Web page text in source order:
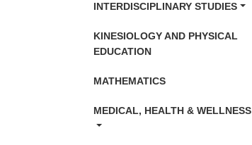
INTERDISCIPLINARY STUDIES
KINESIOLOGY AND PHYSICAL
EDUCATION
MATHEMATICS
MEDICAL, HEALTH & WELLNESS